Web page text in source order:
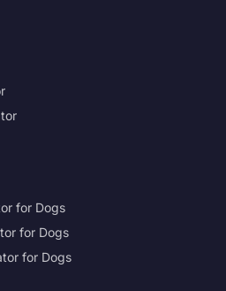
for Dogs
for Dogs
for Dogs